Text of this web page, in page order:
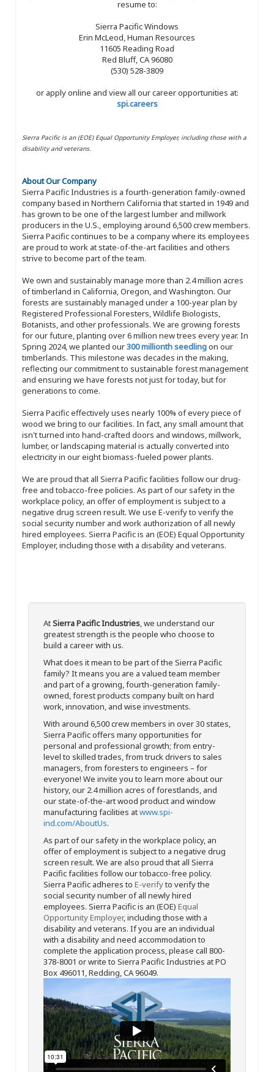
resume to:
Sierra Pacific Windows
Erin McLeod, Human Resources
11605 Reading Road
Red Bluff, CA 96080
(530) 528-3809
or apply online and view all our career opportunities at:
spi.careers
Sierra Pacific is an (EOE) Equal Opportunity Employer, including those with a
disability and veterans.
About Our Company
Sierra Pacific Industries is a fourth-generation family-owned
company based in Northern California that started in 1949 and
has grown to be one of the largest lumber and millwork
producers in the U.S., employing around 6,500 crew members.
Sierra Pacific continues to be a company where its employees
are proud to work at state-of-the-art facilities and others
strive to become part of the team.
We own and sustainably manage more than 2.4 million acres
of timberland in California, Oregon, and Washington. Our
forests are sustainably managed under a 100-year plan by
Registered Professional Foresters, Wildlife Biologists,
Botanists, and other professionals. We are growing forests
for our future, planting over 6 million new trees every year. In
Spring 2024, we planted our300 millionth seedlingon our
timberlands. This milestone was decades in the making,
reflecting our commitment to sustainable forest management
and ensuring we have forests not just for today, but for
generations to come.
Sierra Pacific effectively uses nearly 100% of every piece of
wood we bring to our facilities. In fact, any small amount that
isn't turned into hand-crafted doors and windows, millwork,
lumber, or landscaping material is actually converted into
electricity in our eight biomass-fueled power plants.
We are proud that all Sierra Pacific facilities follow our drug-
free and tobacco-free policies. As part of our safety in the
workplace policy, an offer of employment is subject to a
negative drug screen result. We use E-verify to verify the
social security number and work authorization of all newly
hired employees. Sierra Pacific is an (EOE) Equal Opportunity
Employer, including those with a disability and veterans.
AtSierra Pacific Industries, we understand our
greatest strength is the people who choose to
build a career with us.
What does it mean to be part of the Sierra Pacific
family? It means you are a valued team member
and part of a growing, fourth-generation family-
owned, forest products company built on hard
work, innovation, and wise investments.
With around 6,500 crew members in over 30 states,
Sierra Pacific offers many opportunities for
personal and professional growth; from entry-
level to skilled trades, from truck drivers to sales
managers, from foresters to engineers – for
everyone! We invite you to learn more about our
history, our 2.4 million acres of forestlands, and
our state-of-the-art wood product and window
manufacturing facilities atwww.spi-
ind.com/AboutUs.
As part of our safety in the workplace policy, an
offer of employment is subject to a negative drug
screen result. We are also proud that all Sierra
Pacific facilities follow our tobacco-free policy.
Sierra Pacific adheres to E-verifyto verify the
social security number of all newly hired
employees. Sierra Pacific is an (EOE) Equal
Opportunity Employer, including those with a
disability and veterans. If you are an individual
with a disability and need accommodation to
complete the application process, please call 800-
378-8001 or write to Sierra Pacific Industries at PO
Box 496011, Redding, CA 96049.